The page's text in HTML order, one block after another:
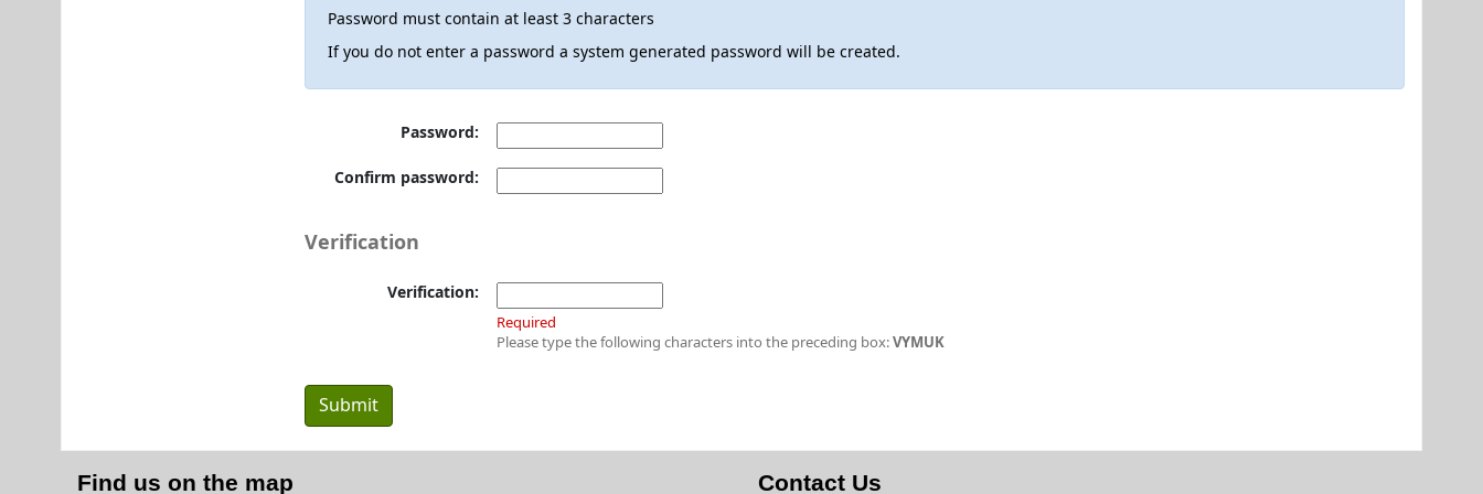
Password must contain at least 3 characters
If you do not enter a password a system generated password will be created.
Password:
Confirm password:
Verification
Verification:
Required
Please type the following characters into the preceding box:VYMUK
Find us on the map Contact Us